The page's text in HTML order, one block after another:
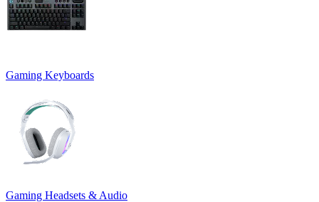
Gaming Keyboards
Gaming Headsets & Audio